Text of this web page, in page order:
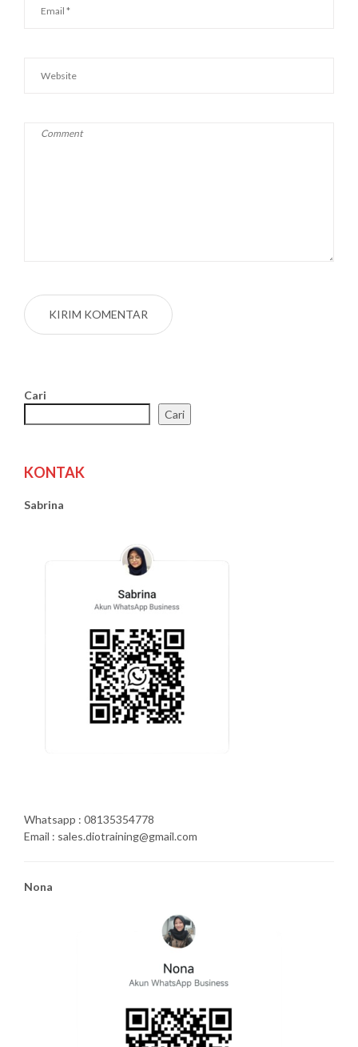
Cari
Cari
KONTAK
Sabrina
Whatsapp : 08135354778
Email : sales.diotraining@gmail.com
Nona